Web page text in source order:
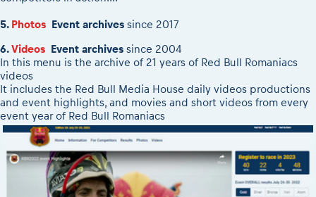
5. Photos Event archives since 2017
6.Videos Event archives since 2004
In this menu is the archive of 21 years of Red Bull Romaniacs
videos
It includes the Red Bull Media House daily videos productions
and event highlights, and movies and short videos from every
event year of Red Bull Romaniacs